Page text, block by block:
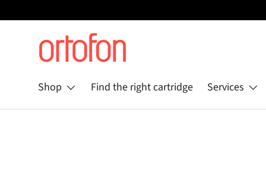
Skip to content
Shop Find the right cartridge Services